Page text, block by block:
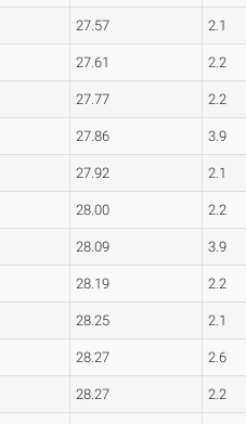
27.57 2.1
27.61 2.2
27.77 2.2
27.86 3.9
27.92 2.1
28.00 2.2
28.09 3.9
28.19 2.2
28.25 2.1
28.27 2.6
28.27 2.2